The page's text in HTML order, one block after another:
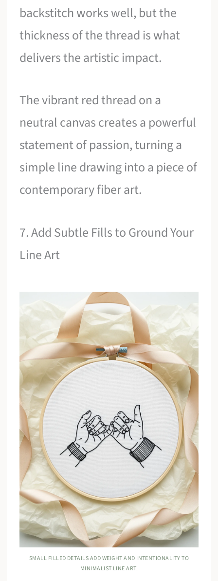
backstitch works well, but the
thickness of the thread is what
delivers the artistic impact.
The vibrant red thread on a
neutral canvas creates a powerful
statement of passion, turning a
simple line drawing into a piece of
contemporary fiber art.
7. Add Subtle Fills to Ground Your
Line Art
SMALL FILLED DETAILS ADD WEIGHT AND INTENTIONALITY TO
MINIMALIST LINE ART.